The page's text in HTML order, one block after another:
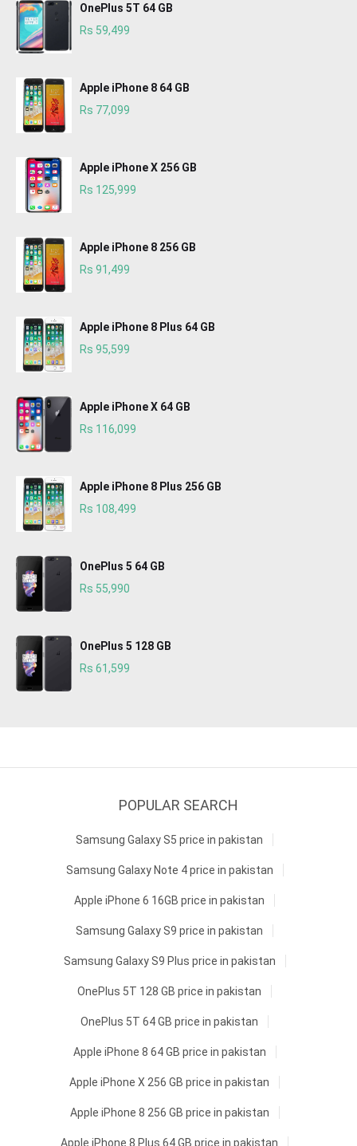
OnePlus 5T 64 GB
Rs 59,499
Apple iPhone 8 64 GB
Rs 77,099
Apple iPhone X 256 GB
Rs 125,999
Apple iPhone 8 256 GB
Rs 91,499
Apple iPhone 8 Plus 64 GB
Rs 95,599
Apple iPhone X 64 GB
Rs 116,099
Apple iPhone 8 Plus 256 GB
Rs 108,499
OnePlus 5 64 GB
Rs 55,990
OnePlus 5 128 GB
Rs 61,599
POPULAR SEARCH
Samsung Galaxy S5 price in pakistan
Samsung Galaxy Note 4 price in pakistan
Apple iPhone 6 16GB price in pakistan
Samsung Galaxy S9 price in pakistan
Samsung Galaxy S9 Plus price in pakistan
OnePlus 5T 128 GB price in pakistan
OnePlus 5T 64 GB price in pakistan
Apple iPhone 8 64 GB price in pakistan
Apple iPhone X 256 GB price in pakistan
Apple iPhone 8 256 GB price in pakistan
Apple iPhone 8 Plus 64 GB price in pakistan